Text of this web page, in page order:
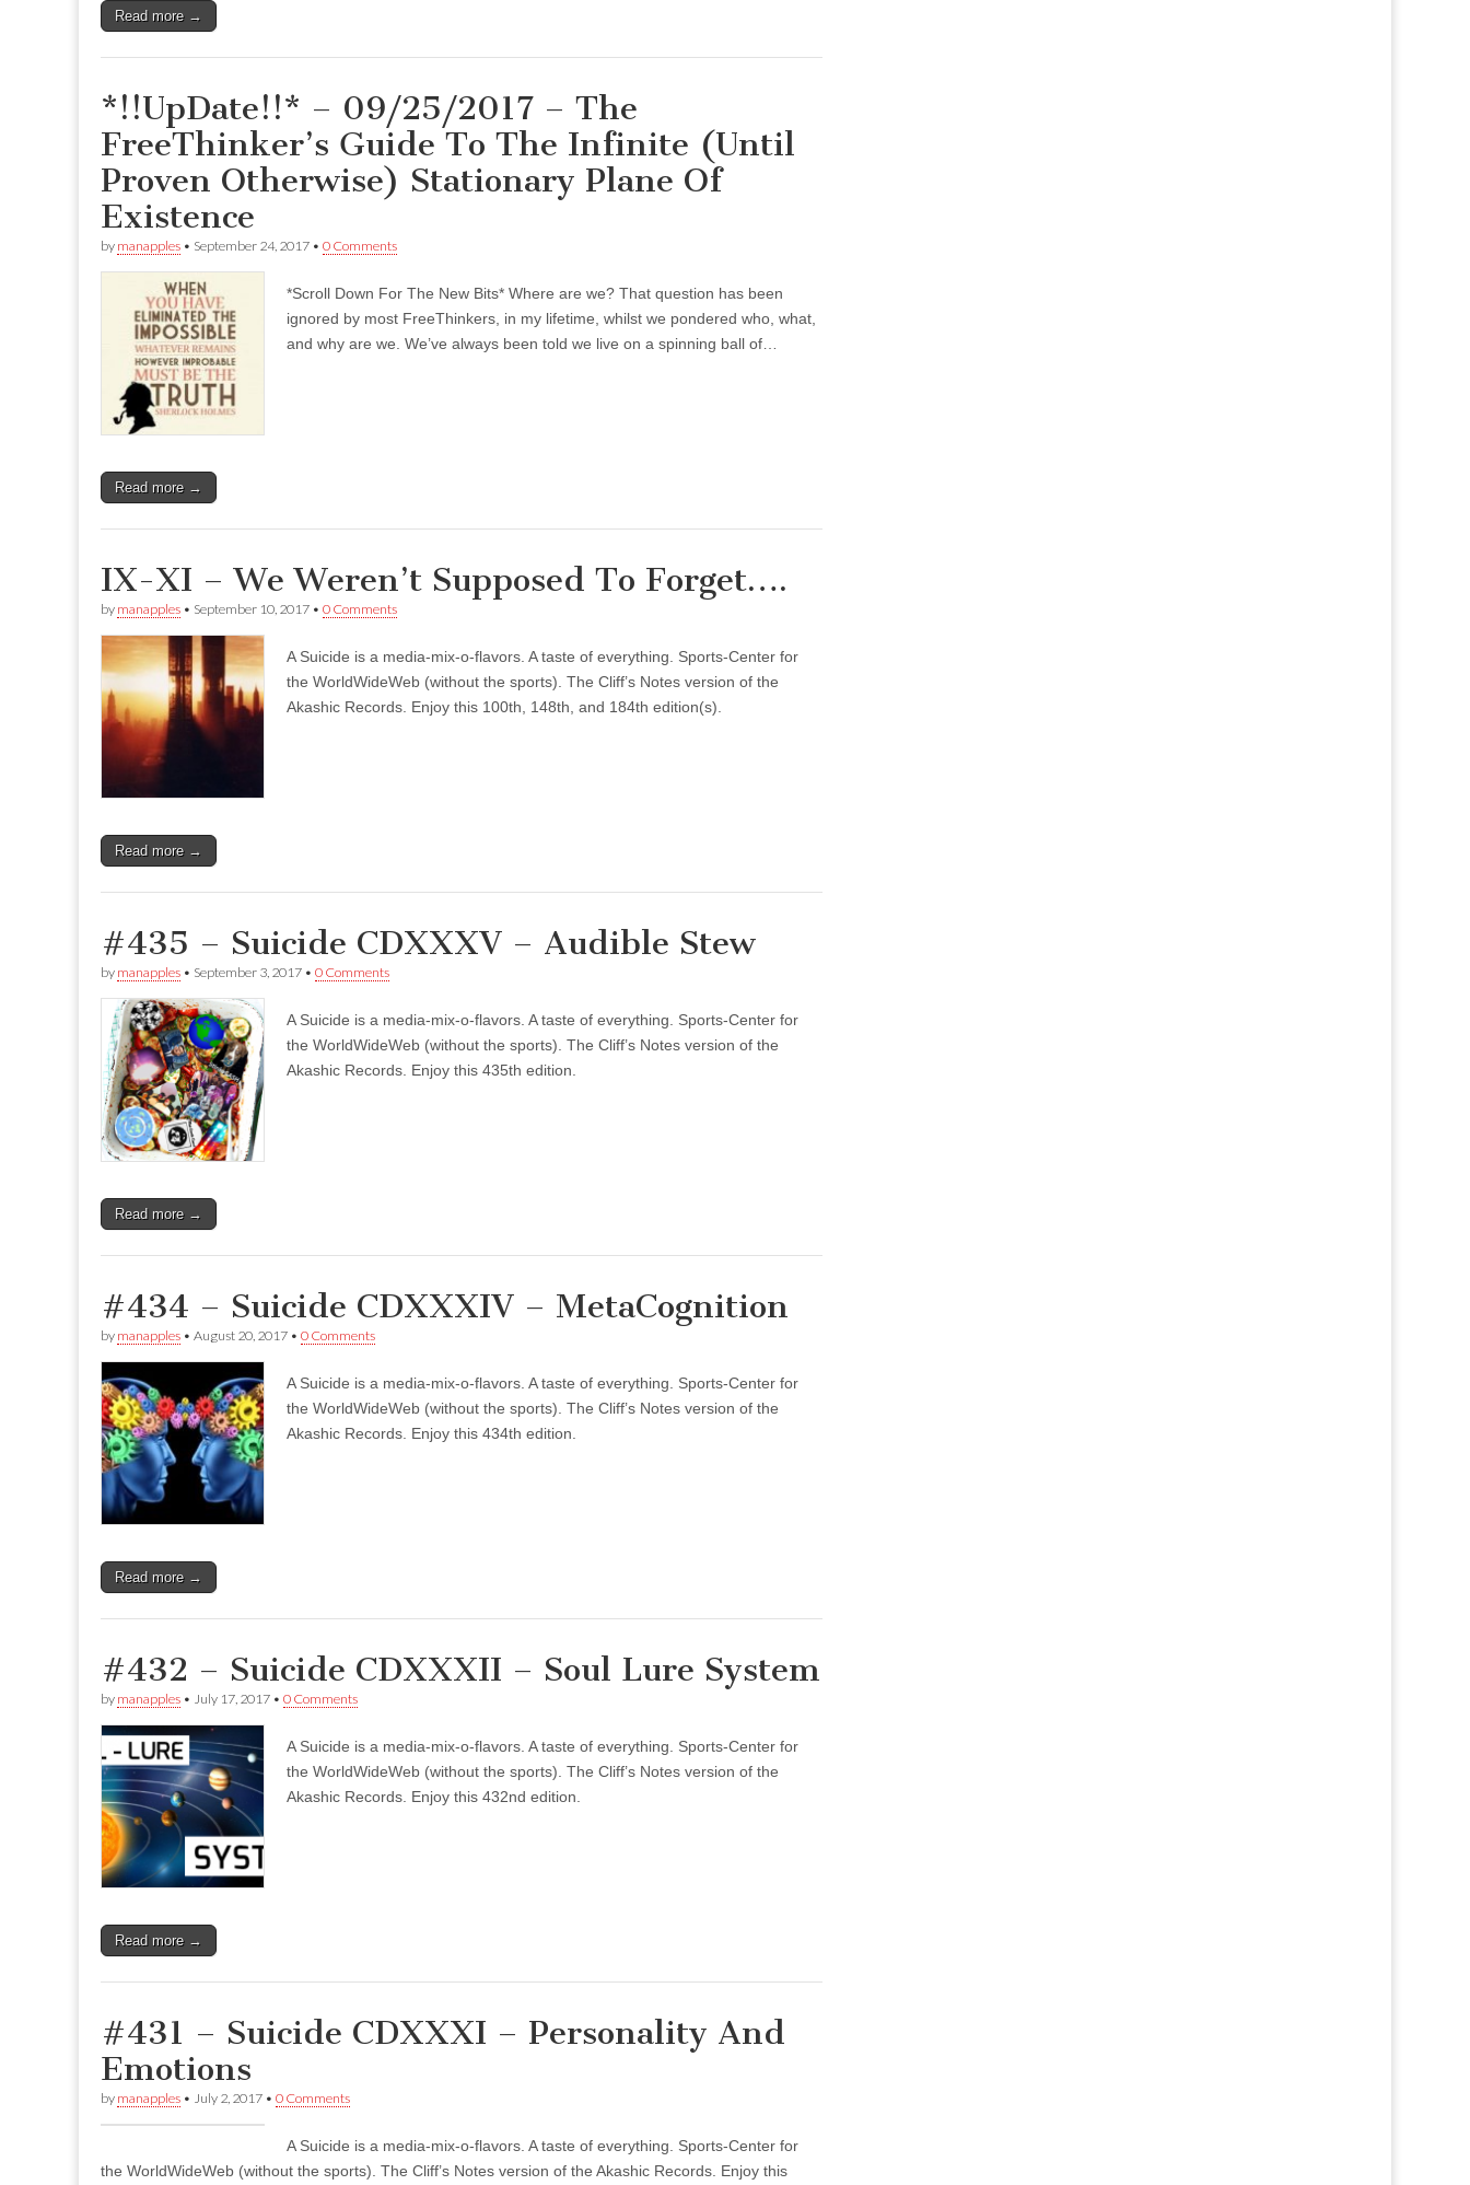
Read more →
*!!UpDate!!* – 09/25/2017 – The
FreeThinker’s Guide To The Infinite (Until
Proven Otherwise) Stationary Plane Of
Existence
by manapples • September 24, 2017 • 0 Comments
*Scroll Down For The New Bits* Where are we? That question has been
ignored by most FreeThinkers, in my lifetime, whilst we pondered who, what,
and why are we. We’ve always been told we live on a spinning ball of…
Read more →
IX-XI – We Weren’t Supposed To Forget….
by manapples • September 10, 2017 • 0 Comments
A Suicide is a media-mix-o-flavors. A taste of everything. Sports-Center for
the WorldWideWeb (without the sports). The Cliff’s Notes version of the
Akashic Records. Enjoy this 100th, 148th, and 184th edition(s).
Read more →
#435 – Suicide CDXXXV – Audible Stew
by manapples • September 3, 2017 • 0 Comments
A Suicide is a media-mix-o-flavors. A taste of everything. Sports-Center for
the WorldWideWeb (without the sports). The Cliff’s Notes version of the
Akashic Records. Enjoy this 435th edition.
Read more →
#434 – Suicide CDXXXIV – MetaCognition
by manapples • August 20, 2017 • 0 Comments
A Suicide is a media-mix-o-flavors. A taste of everything. Sports-Center for
the WorldWideWeb (without the sports). The Cliff’s Notes version of the
Akashic Records. Enjoy this 434th edition.
Read more →
#432 – Suicide CDXXXII – Soul Lure System
by manapples • July 17, 2017 • 0 Comments
A Suicide is a media-mix-o-flavors. A taste of everything. Sports-Center for
the WorldWideWeb (without the sports). The Cliff’s Notes version of the
Akashic Records. Enjoy this 432nd edition.
Read more →
#431 – Suicide CDXXXI – Personality And
Emotions
by manapples • July 2, 2017 • 0 Comments
A Suicide is a media-mix-o-flavors. A taste of everything. Sports-Center for
the WorldWideWeb (without the sports). The Cliff’s Notes version of the Akashic Records. Enjoy this